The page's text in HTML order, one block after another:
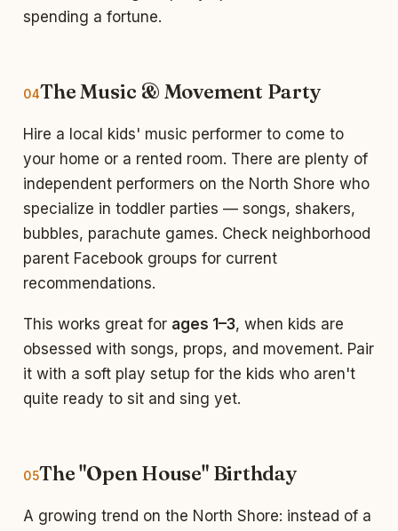
spending a fortune.
04The Music & Movement Party
Hire a local kids' music performer to come to
your home or a rented room. There are plenty of
independent performers on the North Shore who
specialize in toddler parties — songs, shakers,
bubbles, parachute games. Check neighborhood
parent Facebook groups for current
recommendations.
This works great for ages 1–3, when kids are
obsessed with songs, props, and movement. Pair
it with a soft play setup for the kids who aren't
quite ready to sit and sing yet.
05The "Open House" Birthday
A growing trend on the North Shore: instead of a